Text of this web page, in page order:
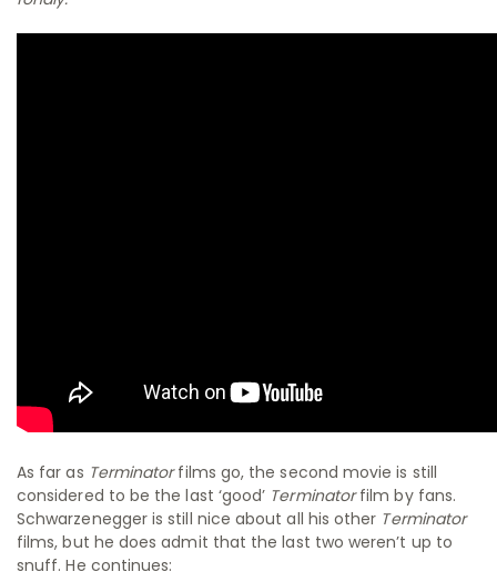
As far as Terminatorfilms go, the second movie is still
considered to be the last ‘good’ Terminatorfilm by fans.
Schwarzenegger is still nice about all his other Terminator
films, but he does admit that the last two weren’t up to
snuff. He continues: